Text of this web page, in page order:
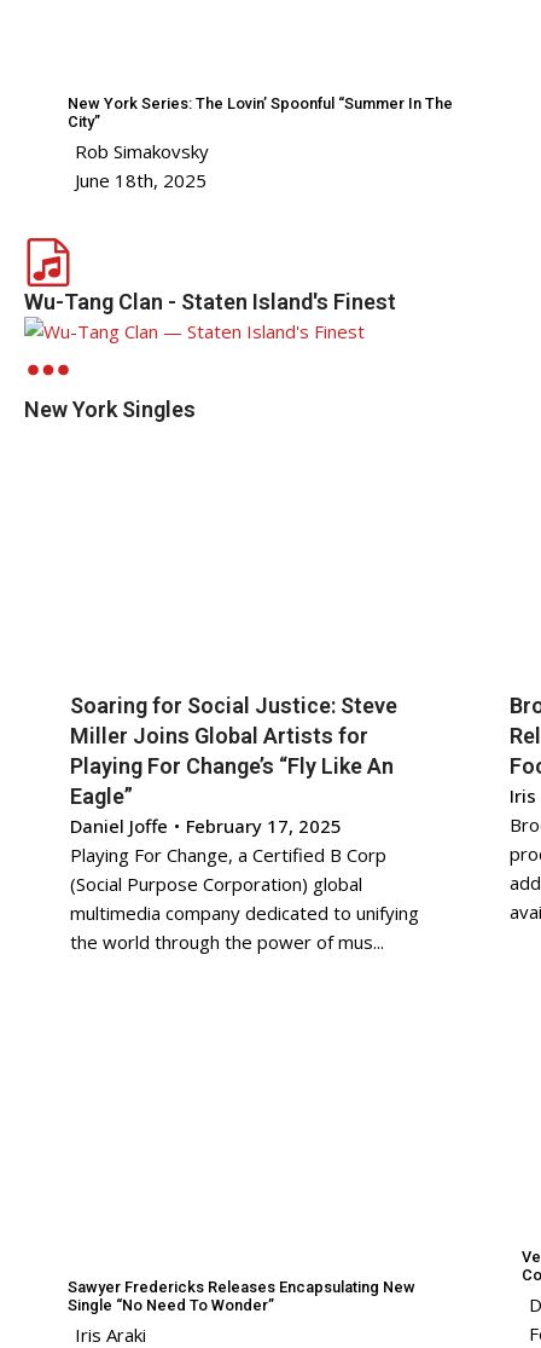
New York Series: The Lovin’ Spoonful “Summer In The
City”
Rob Simakovsky
June 18th, 2025
Wu-Tang Clan - Staten Island's Finest
New York Singles
Soaring for Social Justice: Steve
Miller Joins Global Artists for
Playing For Change’s “Fly Like An
Eagle”
Daniel Joffe • February 17, 2025
Playing For Change, a Certified B Corp
(Social Purpose Corporation) global
multimedia company dedicated to unifying
the world through the power of mus...
Sawyer Fredericks Releases Encapsulating New
Single “No Need To Wonder”
Iris Araki
Iris